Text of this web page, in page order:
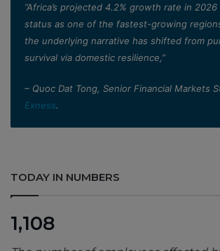
”Africa’s projected 4.2% growth rate in
status as one of the fastest-growing
the underlying narrative has shifted from
survival via domestic resilience,”
– Quoc Dat Tong, Senior Financial Markets
Exness.
TODAY IN NUMBERS
1,108